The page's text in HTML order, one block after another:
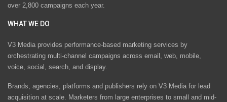
over 2,800 campaigns each year.
WHAT WE DO
V3 Media provides performance-based marketing services by
orchestrating multi-channel campaigns across email, web, mobile,
voice, social, search, and display.
Brands, agencies, platforms and publishers rely on V3 Media for lead
acquisition at scale. Marketers from large enterprises to small and mid-